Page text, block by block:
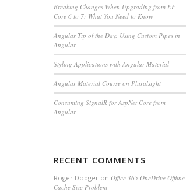
Breaking Changes When Upgrading from EF
Core 6 to 7: What You Need to Know
Angular Tip of the Day: Using Custom Pipes in
Angular
Styling Applications with Angular Material
Angular Material Course on Pluralsight
Consuming SignalR for AspNet Core from
Angular
RECENT COMMENTS
Roger Dodgeron Office 365 OneDrive Offline
Cache Size Problem